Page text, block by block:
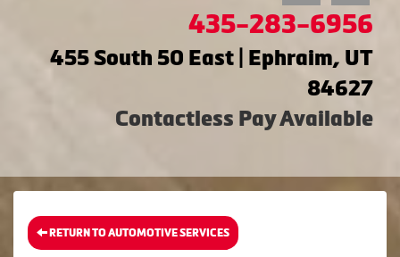
435-283-6956
455 South 50 East | Ephraim, UT
84627
Contactless Pay Available
RETURN TO AUTOMOTIVE SERVICES